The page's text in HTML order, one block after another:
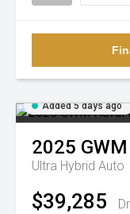
Added 5 days ago
2025 GWM
Ultra Hybrid Auto
$39,285